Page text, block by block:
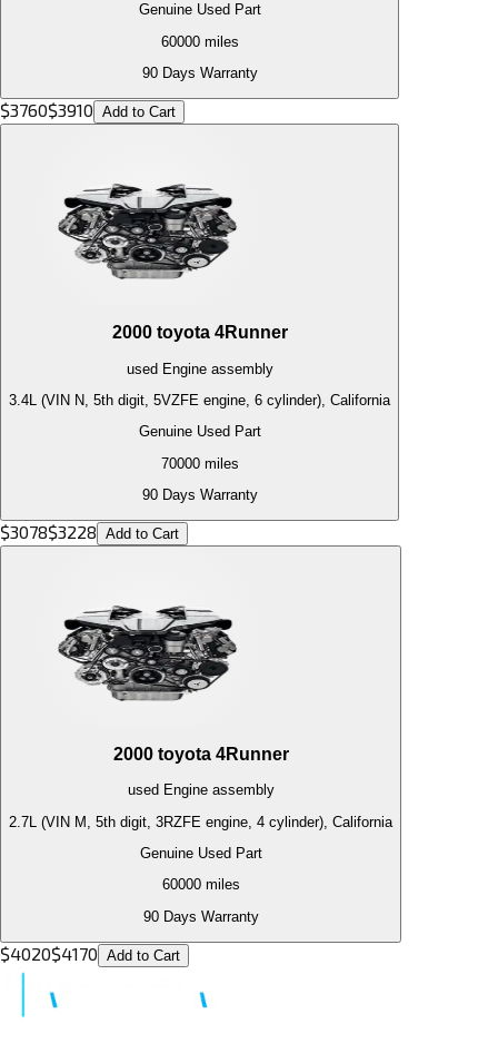
Genuine Used Part
60000miles
90 Days Warranty
$3760$3910 Add to Cart
2000 toyota 4Runner
used Engineassembly
3.4L (VIN N, 5th digit, 5VZFE engine, 6 cylinder), California
Genuine Used Part
70000miles
90 Days Warranty
$3078$3228 Add to Cart
2000 toyota 4Runner
used Engineassembly
2.7L (VIN M, 5th digit, 3RZFE engine, 4 cylinder), California
Genuine Used Part
60000miles
90 Days Warranty
$4020$4170 Add to Cart